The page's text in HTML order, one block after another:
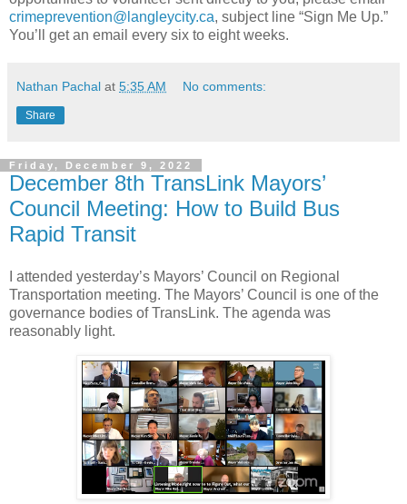
crimeprevention@langleycity.ca, subject line “Sign Me Up.”
You’ll get an email every six to eight weeks.
Nathan Pachal at 5:35 AM No comments:
Share
Friday, December 9, 2022
December 8th TransLink Mayors’
Council Meeting: How to Build Bus
Rapid Transit
I attended yesterday’s Mayors’ Council on Regional
Transportation meeting. The Mayors’ Council is one of the
governance bodies of TransLink. The agenda was
reasonably light.